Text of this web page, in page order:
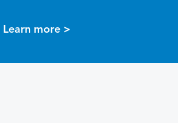
Learn more >